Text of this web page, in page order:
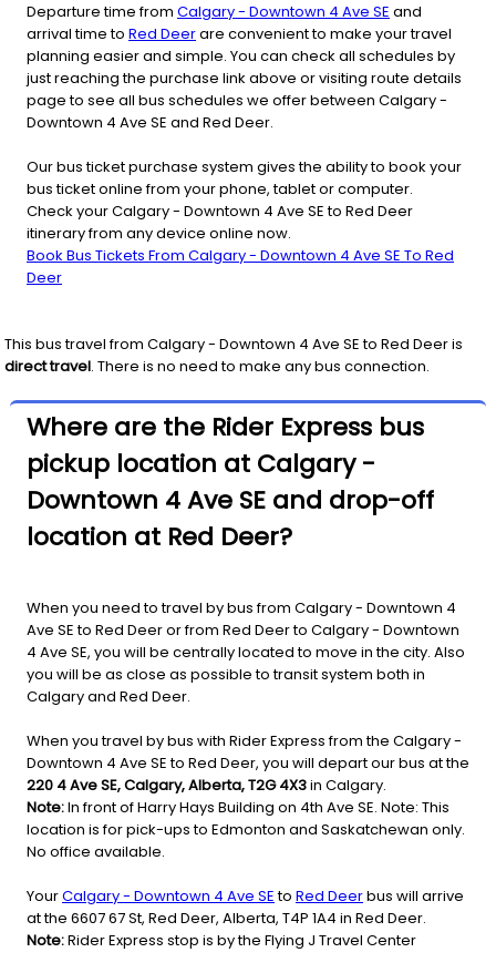
Departure time from Calgary - Downtown 4 Ave SE and
arrival time to Red Deerare convenient to make your travel
planning easier and simple. You can check all schedules by
just reaching the purchase link above or visiting route details
page to see all bus schedules we offer between Calgary -
Downtown 4 Ave SE and Red Deer.
Our bus ticket purchase system gives the ability to book your
bus ticket online from your phone, tablet or computer.
Check your Calgary - Downtown 4 Ave SE to Red Deer
itinerary from any device online now.
Book Bus Tickets From Calgary - Downtown 4 Ave SE To Red
Deer
This bus travel from Calgary - Downtown 4 Ave SEto Red Deeris
direct travel. There is no need to make any bus connection.
Where are the Rider Express bus
pickup location at Calgary -
Downtown 4 Ave SE and drop-off
location at Red Deer?
When you need to travel by bus from Calgary - Downtown 4
Ave SE to Red Deer or from Red Deer to Calgary - Downtown
4 Ave SE, you will be centrally located to move in the city. Also
you will be as close as possible to transit system both in
Calgary and Red Deer.
When you travel by bus with Rider Express from the Calgary -
Downtown 4 Ave SE to Red Deer, you will depart our bus at the
220 4 Ave SE, Calgary, Alberta, T2G 4X3in Calgary.
Note:In front of Harry Hays Building on 4th Ave SE. Note: This
location is for pick-ups to Edmonton and Saskatchewan only.
No office available.
YourCalgary - Downtown 4 Ave SEto Red Deerbus will arrive
at the 6607 67 St, Red Deer, Alberta, T4P 1A4 in Red Deer.
Note:Rider Express stop is by the Flying J Travel Center